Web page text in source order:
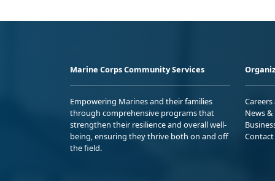
Marine Corps Community Services
Empowering Marines and their families
through comprehensive programs that
strengthen their resilience and overall well-
being, ensuring they thrive both on and off
the field.
Careers
News
Contact